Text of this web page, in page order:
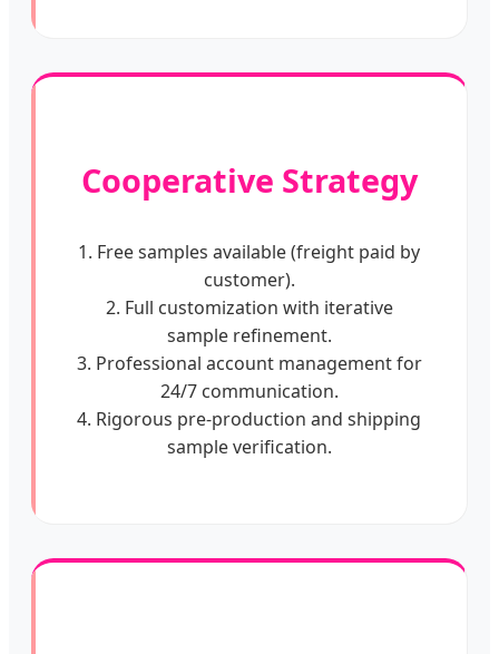
Cooperative Strategy
1. Free samples available (freight paid by
customer).
2. Full customization with iterative
sample refinement.
3. Professional account management for
24/7 communication.
4. Rigorous pre-production and shipping
sample verification.